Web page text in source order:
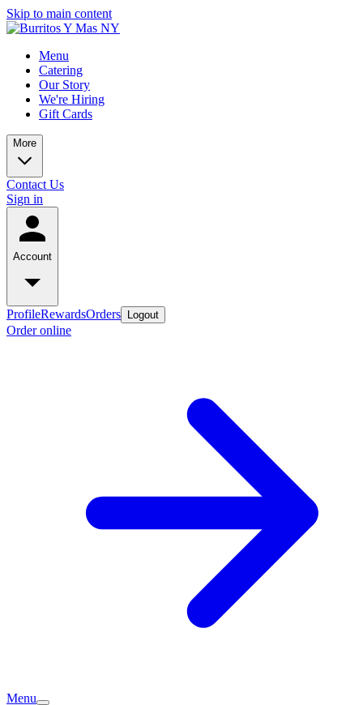
Skip to main content
Menu
Catering
Our Story
We're Hiring
Gift Cards
More
Contact Us
Sign in
Account
ProfileRewardsOrders Logout
Order online
Menu